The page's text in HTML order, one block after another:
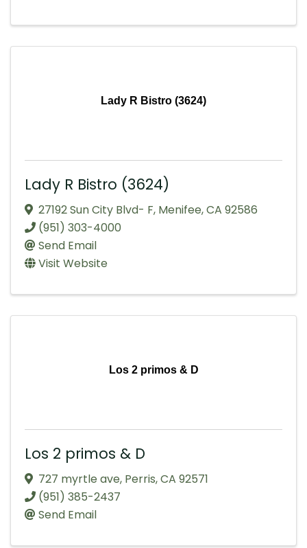
Lady R Bistro (3624)
Lady R Bistro (3624)
27192 Sun City Blvd- F, Menifee,CA 92586
(951) 303-4000
Send Email
Visit Website
Los 2 primos & D
Los 2 primos & D
727 myrtle ave, Perris,CA 92571
(951) 385-2437
Send Email